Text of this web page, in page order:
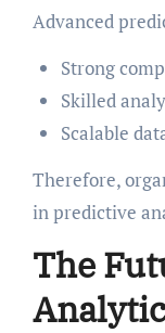
Advanced
Strong
Skilled
Scalable
Therefore,
in predictive
The